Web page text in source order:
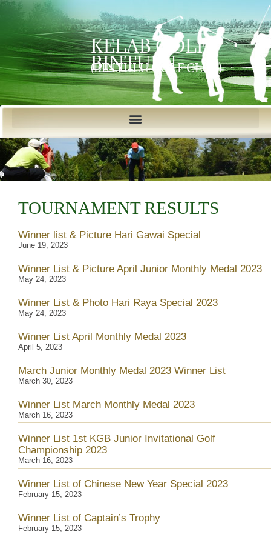
KELAB GOLF
BINTULU
(BINTULU GOLF CLUB)
TOURNAMENT RESULTS
Winner list & Picture Hari Gawai Special
June 19, 2023
Winner List & Picture April Junior Monthly Medal 2023
May 24, 2023
Winner List & Photo Hari Raya Special 2023
May 24, 2023
Winner List April Monthly Medal 2023
April 5, 2023
March Junior Monthly Medal 2023 Winner List
March 30, 2023
Winner List March Monthly Medal 2023
March 16, 2023
Winner List 1st KGB Junior Invitational Golf
Championship 2023
March 16, 2023
Winner List of Chinese New Year Special 2023
February 15, 2023
Winner List of Captain’s Trophy
February 15, 2023